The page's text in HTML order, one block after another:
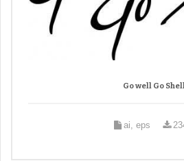
Go well Go
ai, eps